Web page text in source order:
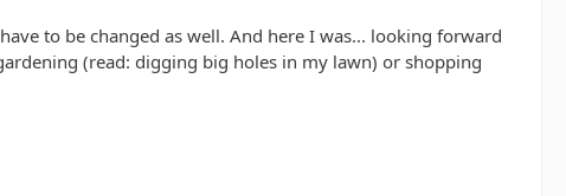
to be changed as well. And here I was... looking forward
(read: digging big holes in my lawn) or shopping